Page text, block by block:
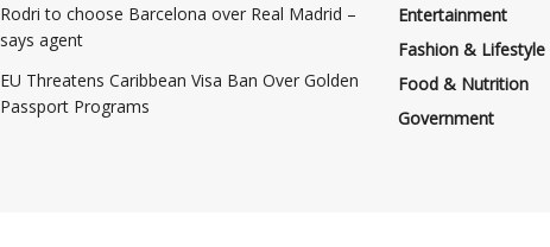
Rodri to choose Barcelona over Real Madrid –
says agent
EU Threatens Caribbean Visa Ban Over Golden
Passport Programs
Entertainment
Fashion & Lifestyle
Food & Nutrition
Government